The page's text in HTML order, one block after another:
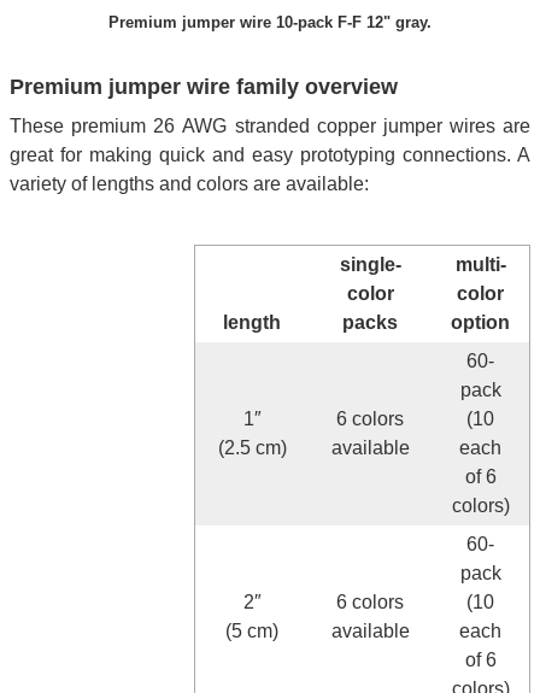
Premium jumper wire 10-pack F-F 12" gray.
Premium jumper wire family overview
These premium 26 AWG stranded copper jumper wires are
great for making quick and easy prototyping connections. A
variety of lengths and colors are available:
length
single-
color
packs
multi-
color
option
1″
(2.5 cm)
6 colors
available
60-
pack
(10
each
of 6
colors)
2″
(5 cm)
6 colors
available
60-
pack
(10
each
of 6